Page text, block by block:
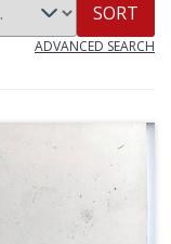
SORT
ADVANCED SEARCH